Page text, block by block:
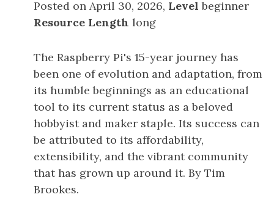
Posted on April 30, 2026, Level beginner
Resource Length long
The Raspberry Pi's 15-year journey has
been one of evolution and adaptation, from
its humble beginnings as an educational
tool to its current status as a beloved
hobbyist and maker staple. Its success can
be attributed to its affordability,
extensibility, and the vibrant community
that has grown up around it. By Tim
Brookes.